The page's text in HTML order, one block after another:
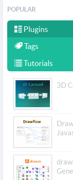
POPULAR
Plugins
Tags
Tutorials
3D